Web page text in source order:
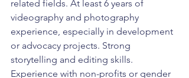
related fields. At least 6 years of
videography and photography
experience, especially in development
or advocacy projects. Strong
storytelling and editing skills.
Experience with non-profits or gender